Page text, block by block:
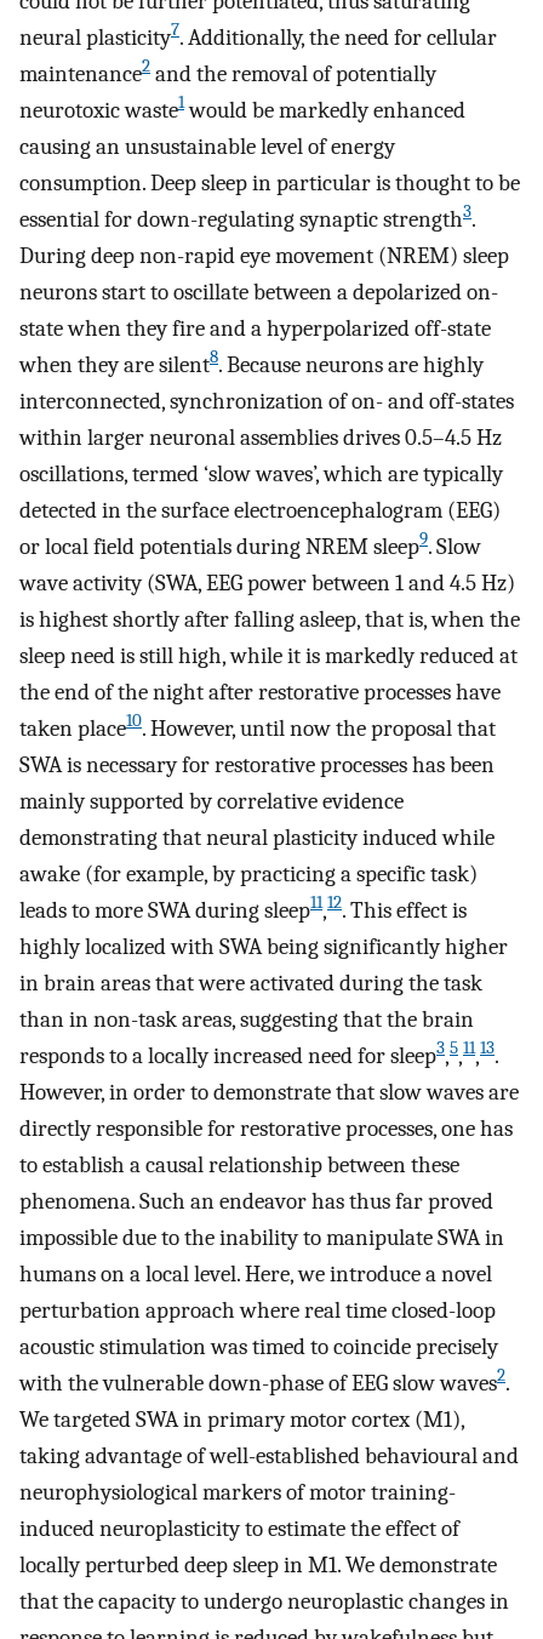
neural plasticity7. Additionally, the need for cellular
maintenance2 and the removal of potentially
neurotoxic waste1would be markedly enhanced
causing an unsustainable level of energy
consumption. Deep sleep in particular is thought to be
essential for down-regulating synaptic strength3.
During deep non-rapid eye movement (NREM) sleep
neurons start to oscillate between a depolarized on-
state when they fire and a hyperpolarized off-state
when they are silent8. Because neurons are highly
interconnected, synchronization of on- and off-states
within larger neuronal assemblies drives 0.5–4.5 Hz
oscillations, termed ‘slow waves’, which are typically
detected in the surface electroencephalogram (EEG)
or local field potentials during NREM sleep9. Slow
wave activity (SWA, EEG power between 1 and 4.5 Hz)
is highest shortly after falling asleep, that is, when the
sleep need is still high, while it is markedly reduced at
the end of the night after restorative processes have
taken place10. However, until now the proposal that
SWA is necessary for restorative processes has been
mainly supported by correlative evidence
demonstrating that neural plasticity induced while
awake (for example, by practicing a specific task)
leads to more SWA during sleep11,12. This effect is
highly localized with SWA being significantly higher
in brain areas that were activated during the task
than in non-task areas, suggesting that the brain
responds to a locally increased need for sleep3,5,11,13.
However, in order to demonstrate that slow waves are
directly responsible for restorative processes, one has
to establish a causal relationship between these
phenomena. Such an endeavor has thus far proved
impossible due to the inability to manipulate SWA in
humans on a local level. Here, we introduce a novel
perturbation approach where real time closed-loop
acoustic stimulation was timed to coincide precisely
with the vulnerable down-phase of EEG slow waves2.
We targeted SWA in primary motor cortex (M1),
taking advantage of well-established behavioural and
neurophysiological markers of motor training-
induced neuroplasticity to estimate the effect of
locally perturbed deep sleep in M1. We demonstrate
that the capacity to undergo neuroplastic changes in